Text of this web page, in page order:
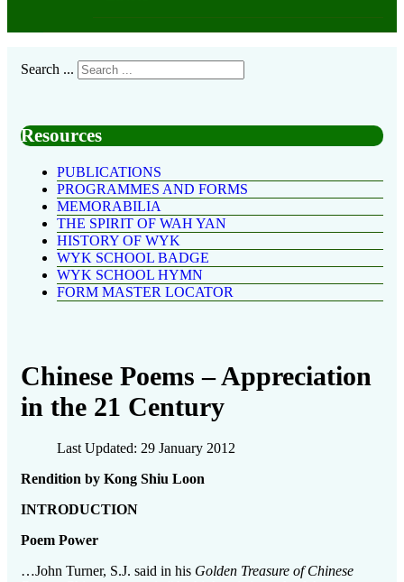
Search ...
Resources
PUBLICATIONS
PROGRAMMES AND FORMS
MEMORABILIA
THE SPIRIT OF WAH YAN
HISTORY OF WYK
WYK SCHOOL BADGE
WYK SCHOOL HYMN
FORM MASTER LOCATOR
Chinese Poems – Appreciation
in the 21 Century
Last Updated: 29 January 2012
Rendition by Kong Shiu Loon
INTRODUCTION
Poem Power
…John Turner, S.J. said in his Golden Treasure of Chinese